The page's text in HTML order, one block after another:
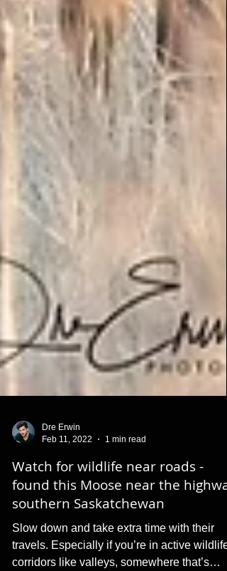
Feb 11, 2022
1 min read
Watch for wildlife near roads -
found this Moose near the highway
southern Saskatchewan
Slow down and take extra time with their